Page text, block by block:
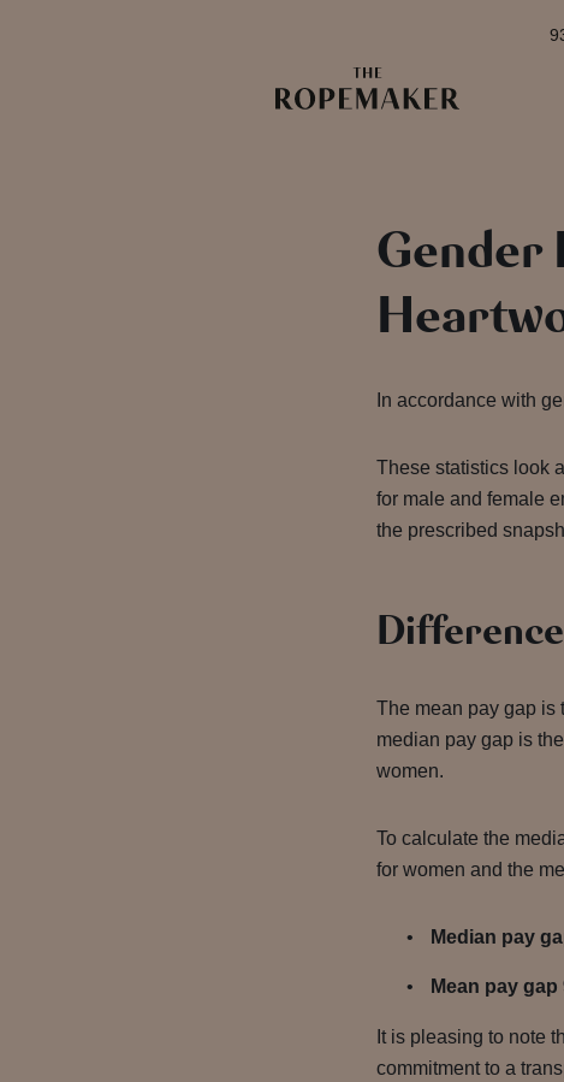
Gender
In accordance with
These statistics look
for male and female
the prescribed
The mean pay gap is
median pay gap is
women.
To calculate the
for women and the
Median pay
Mean pay gap
It is pleasing to note
commitment to a